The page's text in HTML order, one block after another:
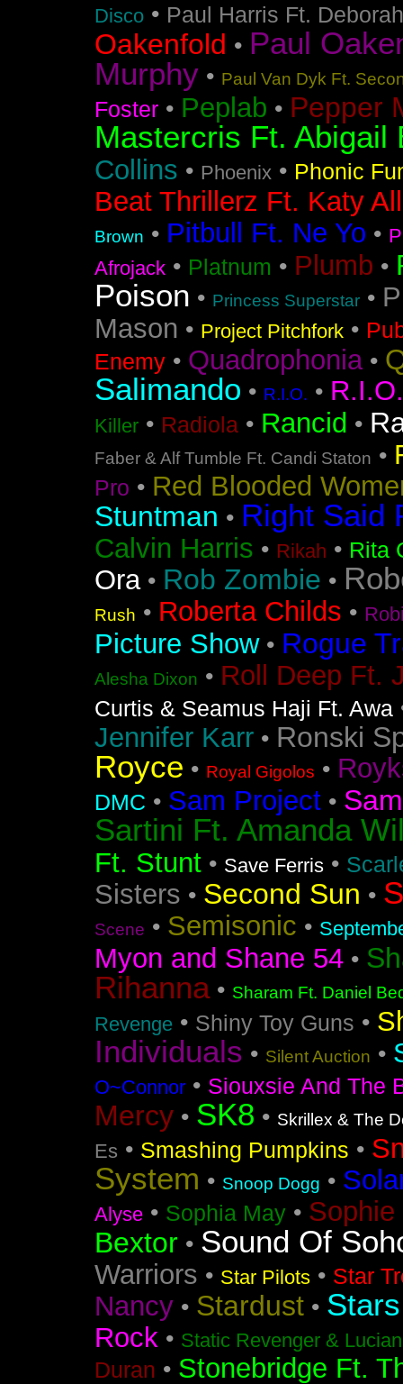
Disco • Paul Harris Ft.
Oakenfold • Paul
Murphy • Paul Van Dyk Ft.
Foster • Peplab • Pepper
Mastercris Ft. Abigail
Collins • Phoenix • Phonic
Beat Thrillerz Ft. Katy
Brown • Pitbull Ft. Ne Yo •
Afrojack • Platnum • Plumb •
Poison • Princess Superstar •
Mason • Project Pitchfork •
Enemy • Quadrophonia•
Salimando • R.I.O. •
Killer • Radiola • Rancid •
Faber & Alf Tumble Ft. Candi Staton •
Pro • Red Blooded
Stuntman • Right Said
Calvin Harris • Rikah • Rita
Ora• Rob Zombie •
Rush • Roberta Childs •
Picture Show• Rogue
Alesha Dixon • Roll Deep Ft.
Curtis & Seamus Haji Ft. Awa
Jennifer Karr • Ronski
Royce • Royal Gigolos •
DMC • Sam Project •
Sartini Ft. Amanda
Ft. Stunt • Save Ferris •
Sisters • Second Sun •
Scene • Semisonic •
Myon and Shane 54 •
Rihanna• Sharam Ft. Daniel
Revenge • Shiny Toy Guns •
Individuals • Silent Auction •
O~Connor • Siouxsie And The
Mercy • SK8 • Skrillex & The
Es • Smashing Pumpkins •
System • Snoop Dogg •
Alyse • Sophia May •
Bextor • Sound Of
Warriors • Star Pilots • Star
Nancy • Stardust •
Rock • Static Revenger &
Duran • Stonebridge Ft.